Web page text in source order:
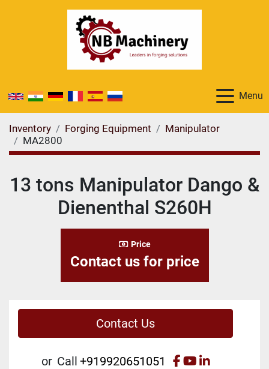
Menu
Inventory Forging Equipment
Manipulator
MA2800
13 tons Manipulator Dango &
Dienenthal S260H
Price
Contact us for price
Contact Us
or Call +919920651051 facebook
youtube
linkedin